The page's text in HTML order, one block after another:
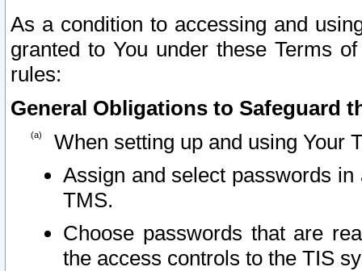
As a condition to accessing and
granted to You under these Terms
rules:
General Obligations to Safeguard
When setting up and using Your
Assign and select passwords
TMS.
Choose passwords that are
the access controls to the TIS